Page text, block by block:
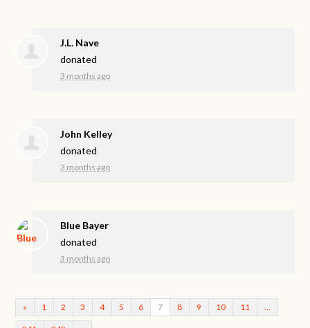
J.L. Nave
donated
3 months ago
John Kelley
donated
3 months ago
Blue Bayer
donated
3 months ago
« 1 2 3 4 5 6 7 8 9 10 11